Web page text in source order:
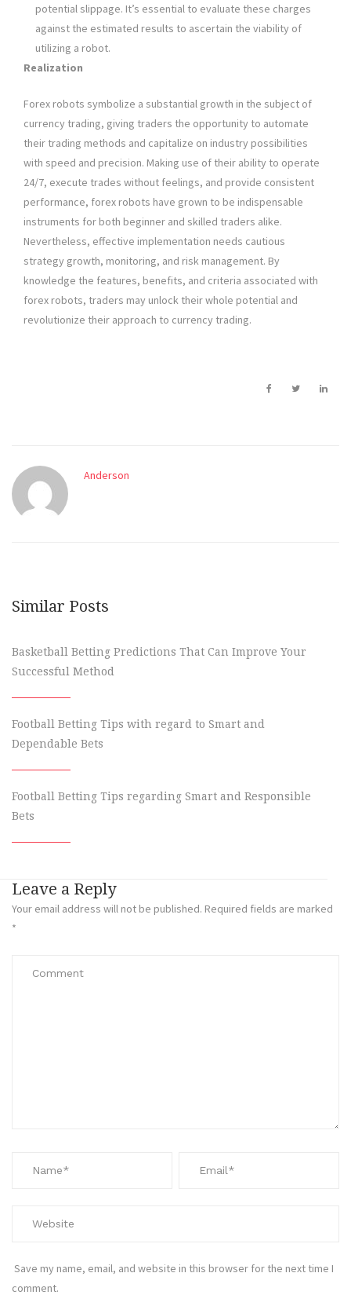
potential slippage. It’s essential to evaluate these charges
against the estimated results to ascertain the viability of
utilizing a robot.
Realization
Forex robots symbolize a substantial growth in the subject of
currency trading, giving traders the opportunity to automate
their trading methods and capitalize on industry possibilities
with speed and precision. Making use of their ability to operate
24/7, execute trades without feelings, and provide consistent
performance, forex robots have grown to be indispensable
instruments for both beginner and skilled traders alike.
Nevertheless, effective implementation needs cautious
strategy growth, monitoring, and risk management. By
knowledge the features, benefits, and criteria associated with
forex robots, traders may unlock their whole potential and
revolutionize their approach to currency trading.
Anderson
Similar Posts
Basketball Betting Predictions That Can Improve Your
Successful Method
Football Betting Tips with regard to Smart and
Dependable Bets
Football Betting Tips regarding Smart and Responsible
Bets
Leave a Reply
Your email address will not be published. Required fields are marked
*
Save my name, email, and website in this browser for the next time I
comment.